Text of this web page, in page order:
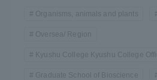
Organisms, animals and plants
Oversea/ Region
Kyushu College Kyushu College
Graduate School of Bioscience